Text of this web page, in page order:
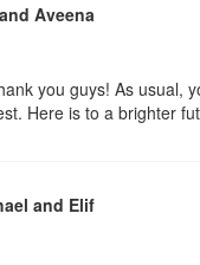
Aveena
you guys! As usual,
Here is to a brighter
and Elif